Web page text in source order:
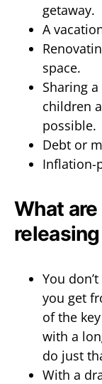
getaway.
A
space.
Sharing
children
possible.
Debt or
Inflation-
What
You
you get
of the
with a
do just
With a